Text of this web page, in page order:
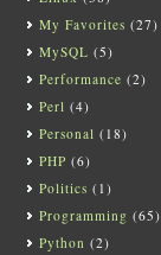
My Favorites (27)
MySQL (5)
Performance (2)
Perl (4)
Personal (18)
PHP (6)
Politics (1)
Programming (65)
Python (2)